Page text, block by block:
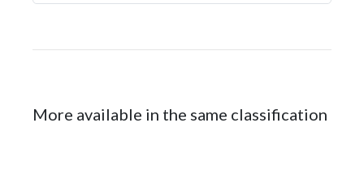
More available in the same classification